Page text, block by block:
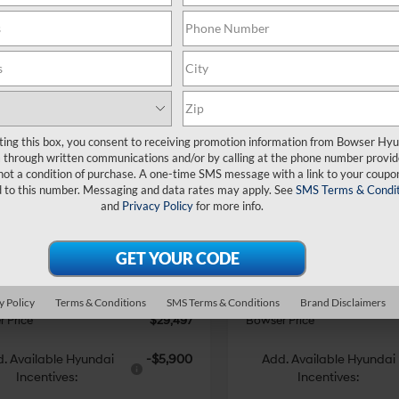
Tucson
Drop
Stock:26639
Ext. Int.
30 MPG
4 Cyl - 2.5 L
Speed
SHIFTRONIC
$29,497
BOWSER PRICE
Less
Discount
+$490
Incentives:
Price $29,497
Available Hyundai
Incentives:
-$5,900
Vehicle
2026Hyundai Tucson
SE AWD
Price Drop
VIN:
24/30 MPG
8-Speed
SHIFTRONIC
$3,258
SAVINGS
Less
Dealer Discount
Doc Fee:
Hyundai Incentives:
Bowser Price
Add. Available Hyundai
Incentives:
this box, you consent to receiving promotion information from Bowser
through written communications and/or by calling at the phone number
a condition of purchase. A one-time SMS message with a link to your
to this number. Messaging and data rates may apply. SeeSMS Terms &
and Privacy Policyfor more info.
Policy Terms & Conditions SMS Terms & Conditions Brand Disclaimers